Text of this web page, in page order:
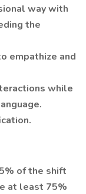
way with
the
empathize and
while
of the shift
at least 75%